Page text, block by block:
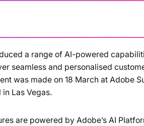
Loading
a range of AI-powered
seamless and personalised
was made on 18 March at Adobe
Las Vegas.
are powered by Adobe’s AI